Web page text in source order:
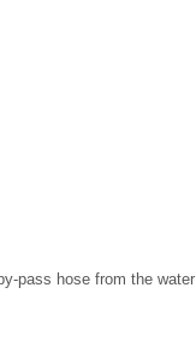
pass hose from the water